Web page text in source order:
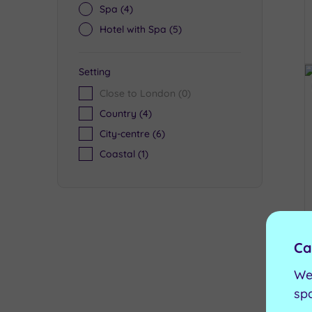
Spa (4)
Hotel with Spa (5)
Setting
Close to London (0)
Country (4)
City-centre (6)
Coastal (1)